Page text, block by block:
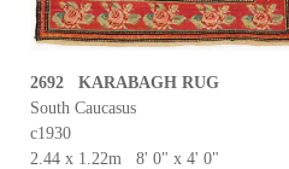
2692 KARABAGH RUG
South Caucasus
c1930
2.44 x 1.22m 8' 0" x 4' 0"